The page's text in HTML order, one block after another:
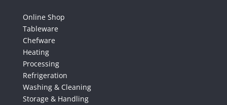
Online Shop
Tableware
Chefware
Heating
Processing
Refrigeration
Washing & Cleaning
Storage & Handling